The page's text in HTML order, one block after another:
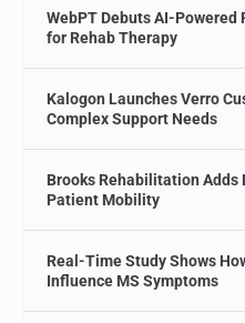
WebPT Debuts AI-Powered
for Rehab Therapy
Kalogon Launches Verro
Complex Support Needs
Brooks Rehabilitation Adds
Patient Mobility
Real-Time Study Shows
Influence MS Symptoms